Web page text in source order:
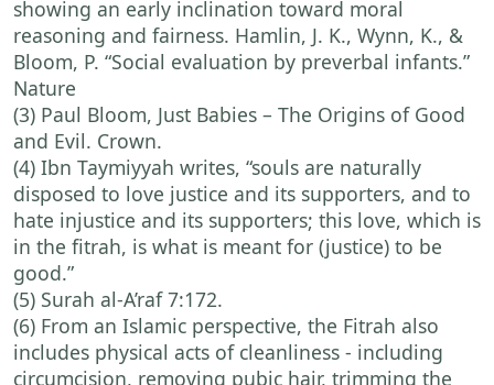
showing an early inclination toward moral
reasoning and fairness. Hamlin, J. K., Wynn, K., &
Bloom, P. “Social evaluation by preverbal infants.”
Nature
(3) Paul Bloom, Just Babies – The Origins of Good
and Evil. Crown.
(4) Ibn Taymiyyah writes, “souls are naturally
disposed to love justice and its supporters, and to
hate injustice and its supporters; this love, which is
in the fitrah, is what is meant for (justice) to be
good.”
(5) Surah al-A’raf 7:172.
(6) From an Islamic perspective, the Fitrah also
includes physical acts of cleanliness - including
circumcision, removing pubic hair, trimming the